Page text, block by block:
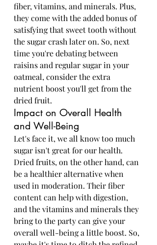
fiber, vitamins, and minerals. Plus,
they come with the added bonus of
satisfying that sweet tooth without
the sugar crash later on. So, next
time you're debating between
raisins and regular sugar in your
oatmeal, consider the extra
nutrient boost you'll get from the
dried fruit.
Impact on Overall Health
and Well-Being
Let's face it, we all know too much
sugar isn't great for our health.
Dried fruits, on the other hand, can
be a healthier alternative when
used in moderation. Their fiber
content can help with digestion,
and the vitamins and minerals they
bring to the party can give your
overall well-being a little boost. So,